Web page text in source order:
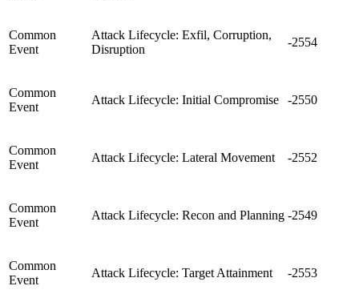
Common
Event
Attack Lifecycle: Exfil, Corruption,
Disruption
-2554
Common
Event
Attack Lifecycle: Initial Compromise -2550
Common
Event
Attack Lifecycle: Lateral Movement -2552
Common
Event
Attack Lifecycle: Recon and Planning -2549
Common
Event
Attack Lifecycle: Target Attainment -2553